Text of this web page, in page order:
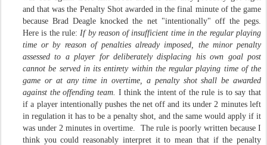
and that was the Penalty Shot awarded in the final minute of the game
because Brad Deagle knocked the net "intentionally" off the pegs.
Here is the rule:If by reason of insufficient time in the regular playing
time or by reason of penalties already imposed, the minor penalty
assessed to a player for deliberately displacing his own goal post
cannot be served in its entirety within the regular playing time of the
game or at any time in overtime, a penalty shot shall be awarded
against the offending team. I think the intent of the rule is to say that
if a player intentionally pushes the net off and its under 2 minutes left
in regulation it has to be a penalty shot, and the same would apply if it
was under 2 minutes in overtime. The rule is poorly written because I
think you could reasonably interpret it to mean that if the penalty